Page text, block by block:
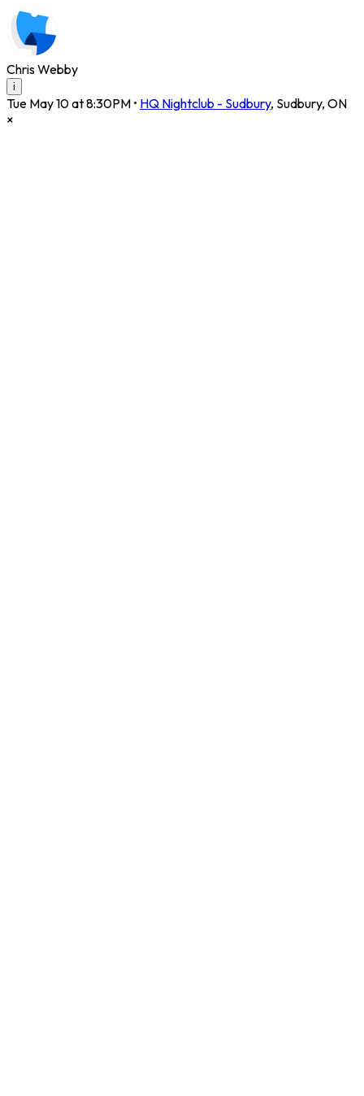
Chris Webby
i
Tue May 10 at 8:30PM • HQ Nightclub - Sudbury, Sudbury, ON
×